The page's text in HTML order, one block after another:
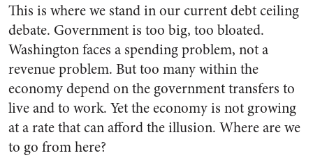
This is where we stand in our current debt ceiling
debate. Government is too big, too bloated.
Washington faces a spending problem, not a
revenue problem. But too many within the
economy depend on the government transfers to
live and to work. Yet the economy is not growing
at a rate that can afford the illusion. Where are we
to go from here?